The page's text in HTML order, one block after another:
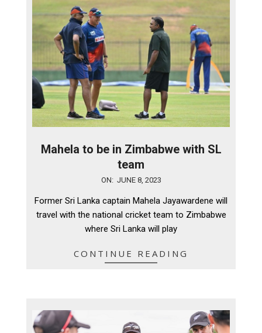
Mahela to be in Zimbabwe with SL
team
08
ON: JUNE 8, 2023
Former Sri Lanka captain Mahela Jayawardene will
travel with the national cricket team to Zimbabwe
where Sri Lanka will play
CONTINUE READING